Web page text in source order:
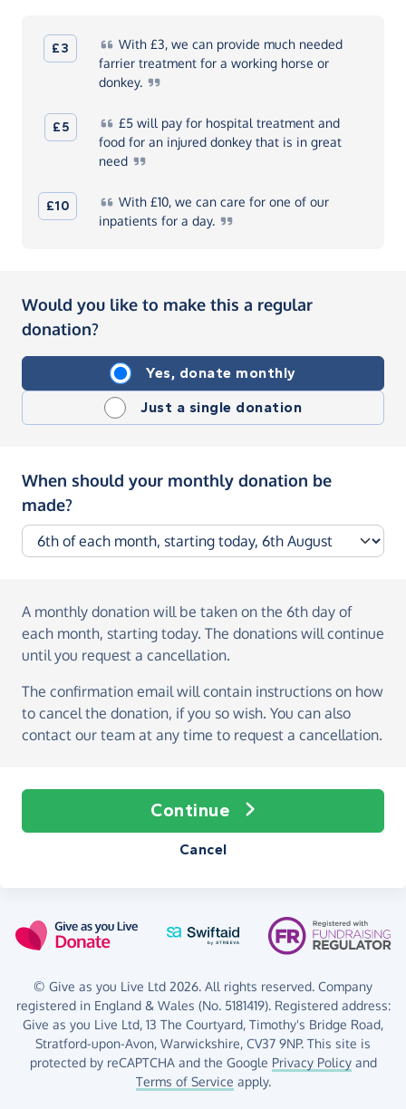
£3 With£3, we can provide much needed
farrier treatment for a working horse or
donkey.
£5 £5will pay for hospital treatment and
food for an injured donkey that is in great
need
£10 With£10, we can care for one of our
inpatients for a day.
Would you like to make this a regular
donation?
Yes, donate monthly
Just a single donation
When should your monthly donation be
made?
A monthly donation will be taken on the 6th day of
each month, starting today. The donations will continue
until you request a cancellation.
The confirmation email will contain instructions on how
to cancel the donation, if you so wish. You can also
contact our team at any time to request a cancellation.
Continue
Cancel
© Give as you Live Ltd 2026. All rights reserved. Company
registered in England & Wales (No. 5181419). Registered address:
Give as you Live Ltd, 13 The Courtyard, Timothy's Bridge Road,
Stratford-upon-Avon, Warwickshire, CV37 9NP. This site is
protected by reCAPTCHA and the Google Privacy Policyand
Terms of Service apply.